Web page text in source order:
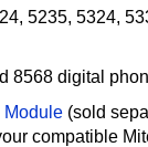
5235, 5324,
8568 digital
Module (sold
compatible